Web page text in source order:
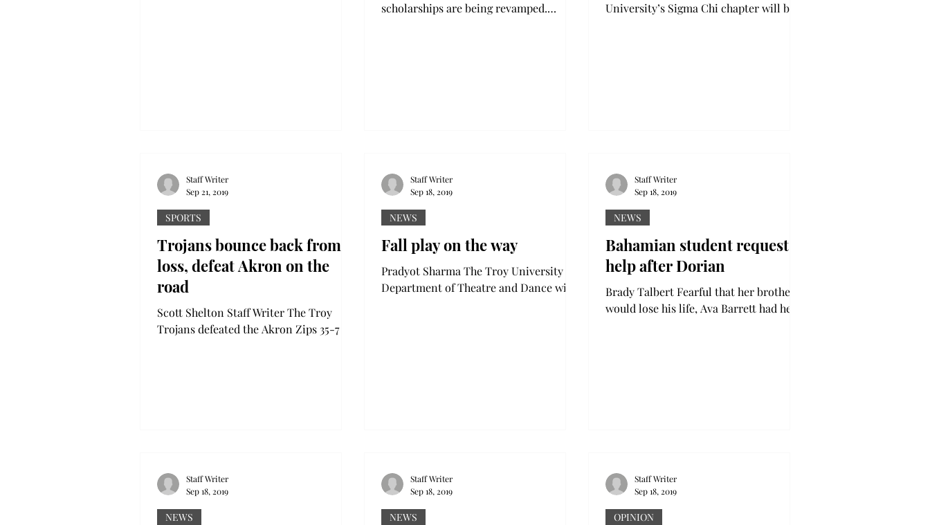
scholarships are being revamped.
University’s Sigma Chi chapter will be
Trojans bounce back from
loss, defeat Akron on the
road
Scott Shelton Staff Writer The Troy
Trojans defeated the Akron Zips 35-7 on
SPORTS
Staff Writer
Sep 21, 2019
Fall play on the way
Pradyot Sharma The Troy University
Department of Theatre and Dance will
NEWS
Staff Writer
Sep 18, 2019
Bahamian student requests
help after Dorian
Brady Talbert Fearful that her brother
would lose his life, Ava Barrett had her
NEWS
Staff Writer
Sep 18, 2019
NEWS
Staff Writer
Sep 18, 2019
NEWS
Staff Writer
Sep 18, 2019
OPINION
Staff Writer
Sep 18, 2019